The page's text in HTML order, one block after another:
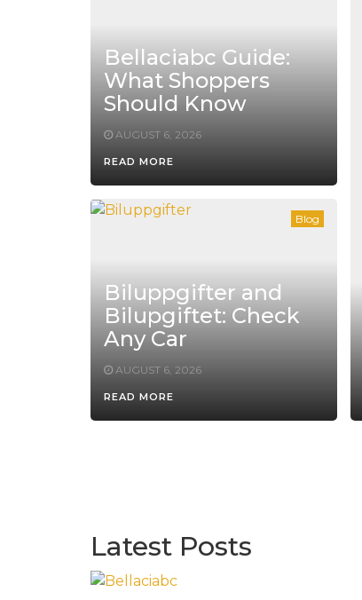
Bellaciabc Guide:
What Shoppers
Should Know
AUGUST 6, 2026
READ MORE
Blog
Biluppgifter and
Bilupgiftet: Check
Any Car
AUGUST 6, 2026
READ MORE
Latest Posts